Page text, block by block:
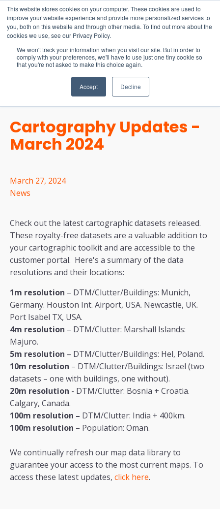
This website stores cookies on your computer. These cookies are used to
improve your website experience and provide more personalized services to
you, both on this website and through other media. To find out more about the
cookies we use, see our Privacy Policy.
We won't track your information when you visit our site. But in order to
comply with your preferences, we'll have to use just one tiny cookie so
that you're not asked to make this choice again.
Accept Decline
15-17 September
EW Live 2026
REGISTER HERE
Cartography Updates -
March 2024
March 27, 2024
News
Check out the latest cartographic datasets released.
These royalty-free datasets are a valuable addition to
your cartographic toolkit and are accessible to the
customer portal. Here's a summary of the data
resolutions and their locations:
1m resolution – DTM/Clutter/Buildings: Munich,
Germany. Houston Int. Airport, USA. Newcastle, UK.
Port Isabel TX, USA.
4m resolution – DTM/Clutter: Marshall Islands:
Majuro.
5m resolution – DTM/Clutter/Buildings: Hel, Poland.
10m resolution – DTM/Clutter/Buildings: Israel (two
datasets – one with buildings, one without).
20m resolution - DTM/Clutter: Bosnia + Croatia.
Calgary, Canada.
100m resolution – DTM/Clutter: India + 400km.
100m resolution – Population: Oman.
We continually refresh our map data library to
guarantee your access to the most current maps. To
access these latest updates, click here.